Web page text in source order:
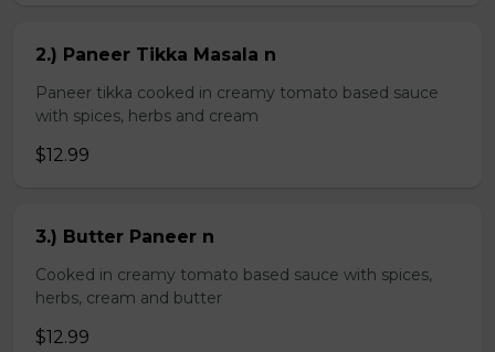
2.) Paneer Tikka Masala n
Paneer tikka cooked in creamy tomato based sauce
with spices, herbs and cream
$12.99
3.) Butter Paneer n
Cooked in creamy tomato based sauce with spices,
herbs, cream and butter
$12.99